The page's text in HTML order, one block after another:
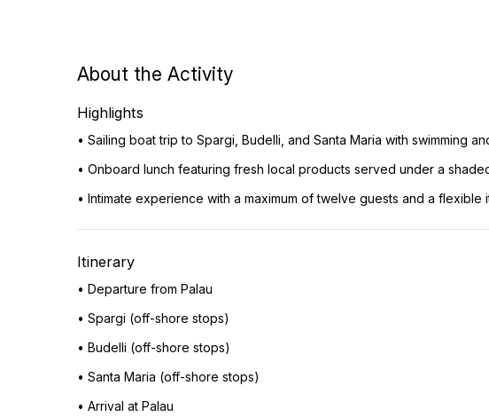
About the Activity
Highlights
• Sailing boat trip to Spargi, Budelli, and Santa Maria with swimming
• Onboard lunch featuring fresh local products served under a
• Intimate experience with a maximum of twelve guests and a flexible
Itinerary
• Departure from Palau
• Spargi (off-shore stops)
• Budelli (off-shore stops)
• Santa Maria (off-shore stops)
• Arrival at Palau